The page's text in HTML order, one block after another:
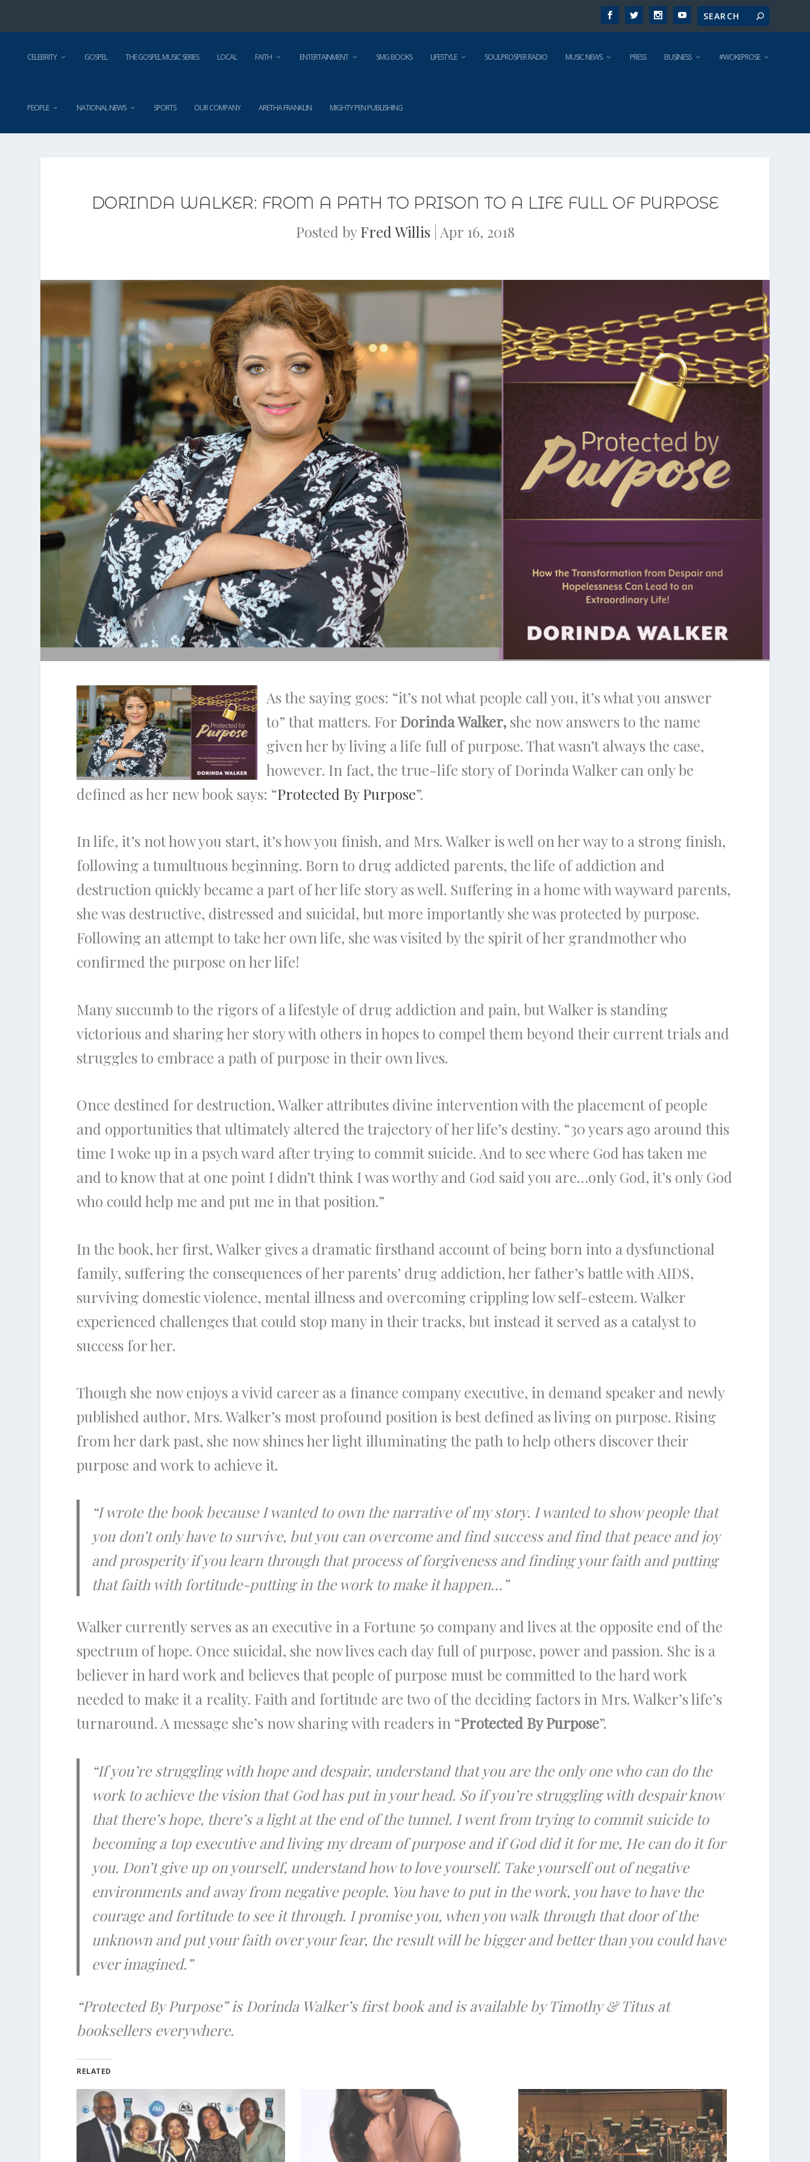
CELEBRITY GOSPEL THE GOSPEL MUSIC SERIES LOCAL FAITH ENTERTAINMENT SMG BOOKS LIFESTYLE SOULPROSPER RADIO MUSIC NEWS PRESS BUSINESS #WOKEPROSE
PEOPLE NATIONAL NEWS SPORTS OUR COMPANY ARETHA FRANKLIN MIGHTY PEN PUBLISHING
DORINDA WALKER: FROM A PATH TO PRISON TO A LIFE FULL OF PURPOSE
Posted byFred Willis| Apr 16, 2018
As the saying goes: “it’s not what people call you, it’s what you answer
to” that matters. For Dorinda Walker, she now answers to the name
given her by living a life full of purpose. That wasn’t always the case,
however. In fact, the true-life story of Dorinda Walker can only be
defined as her new book says: “Protected By Purpose”.
In life, it’s not how you start, it’s how you finish, and Mrs. Walker is well on her way to a strong finish,
following a tumultuous beginning. Born to drug addicted parents, the life of addiction and
destruction quickly became a part of her life story as well. Suffering in a home with wayward parents,
she was destructive, distressed and suicidal, but more importantly she was protected by purpose.
Following an attempt to take her own life, she was visited by the spirit of her grandmother who
confirmed the purpose on her life!
Many succumb to the rigors of a lifestyle of drug addiction and pain, but Walker is standing
victorious and sharing her story with others in hopes to compel them beyond their current trials and
struggles to embrace a path of purpose in their own lives.
Once destined for destruction, Walker attributes divine intervention with the placement of people
and opportunities that ultimately altered the trajectory of her life’s destiny. “30 years ago around this
time I woke up in a psych ward after trying to commit suicide. And to see where God has taken me
and to know that at one point I didn’t think I was worthy and God said you are…only God, it’s only God
who could help me and put me in that position.”
In the book, her first, Walker gives a dramatic firsthand account of being born into a dysfunctional
family, suffering the consequences of her parents’ drug addiction, her father’s battle with AIDS,
surviving domestic violence, mental illness and overcoming crippling low self-esteem. Walker
experienced challenges that could stop many in their tracks, but instead it served as a catalyst to
success for her.
Though she now enjoys a vivid career as a finance company executive, in demand speaker and newly
published author, Mrs. Walker’s most profound position is best defined as living on purpose. Rising
from her dark past, she now shines her light illuminating the path to help others discover their
purpose and work to achieve it.
“I wrote the book because I wanted to own the narrative of my story. I wanted to show people that
you don’t only have to survive, but you can overcome and find success and find that peace and joy
and prosperity if you learn through that process of forgiveness and finding your faith and putting
that faith with fortitude-putting in the work to make it happen…”
Walker currently serves as an executive in a Fortune 50 company and lives at the opposite end of the
spectrum of hope. Once suicidal, she now lives each day full of purpose, power and passion. She is a
believer in hard work and believes that people of purpose must be committed to the hard work
needed to make it a reality. Faith and fortitude are two of the deciding factors in Mrs. Walker’s life’s
turnaround. A message she’s now sharing with readers in “Protected By Purpose”.
“If you’re struggling with hope and despair, understand that you are the only one who can do the
work to achieve the vision that God has put in your head. So if you’re struggling with despair know
that there’s hope, there’s a light at the end of the tunnel. I went from trying to commit suicide to
becoming a top executive and living my dream of purpose and if God did it for me, He can do it for
you. Don’t give up on yourself, understand how to love yourself. Take yourself out of negative
environments and away from negative people. You have to put in the work, you have to have the
courage and fortitude to see it through. I promise you, when you walk through that door of the
unknown and put your faith over your fear, the result will be bigger and better than you could have
ever imagined.”
“Protected By Purpose” is Dorinda Walker’s first book and is available by Timothy & Titus at
booksellers everywhere.
RELATED